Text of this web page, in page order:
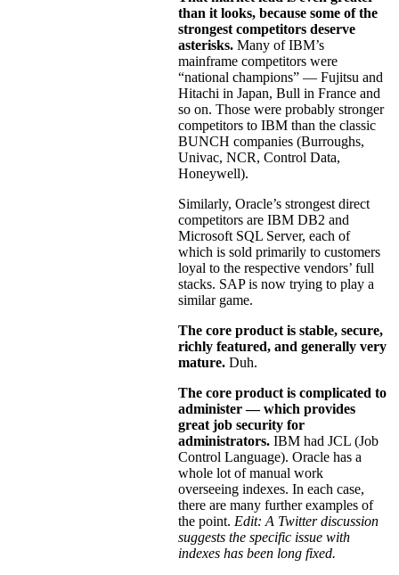
than it looks, because some of the
strongest competitors deserve
asterisks. Many of IBM’s
mainframe competitors were
“national champions” — Fujitsu and
Hitachi in Japan, Bull in France and
so on. Those were probably stronger
competitors to IBM than the classic
BUNCH companies (Burroughs,
Univac, NCR, Control Data,
Honeywell).
Similarly, Oracle’s strongest direct
competitors are IBM DB2 and
Microsoft SQL Server, each of
which is sold primarily to customers
loyal to the respective vendors’ full
stacks. SAP is now trying to play a
similar game.
The core product is stable, secure,
richly featured, and generally very
mature. Duh.
The core product is complicated to
administer — which provides
great job security for
administrators. IBM had JCL (Job
Control Language). Oracle has a
whole lot of manual work
overseeing indexes. In each case,
there are many further examples of
the point. Edit: A Twitter discussion
suggests the specific issue with
indexes has been long fixed.